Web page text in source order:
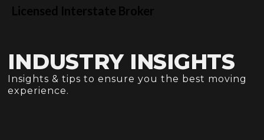
Licensed Interstate Broker
INDUSTRY INSIGHTS
Insights & tips to ensure you the best moving
experience.